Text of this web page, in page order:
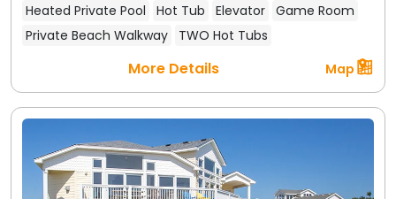
Heated Private Pool Hot Tub Elevator Game Room
Private Beach Walkway
TWO Hot Tubs
More Details Map